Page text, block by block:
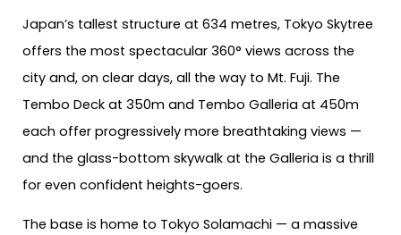
Japan’s tallest structure at 634 metres, Tokyo Skytree
offers the most spectacular 360° views across the
city and, on clear days, all the way to Mt. Fuji. The
Tembo Deck at 350m and Tembo Galleria at 450m
each offer progressively more breathtaking views —
and the glass-bottom skywalk at the Galleria is a thrill
for even confident heights-goers.
The base is home to Tokyo Solamachi — a massive